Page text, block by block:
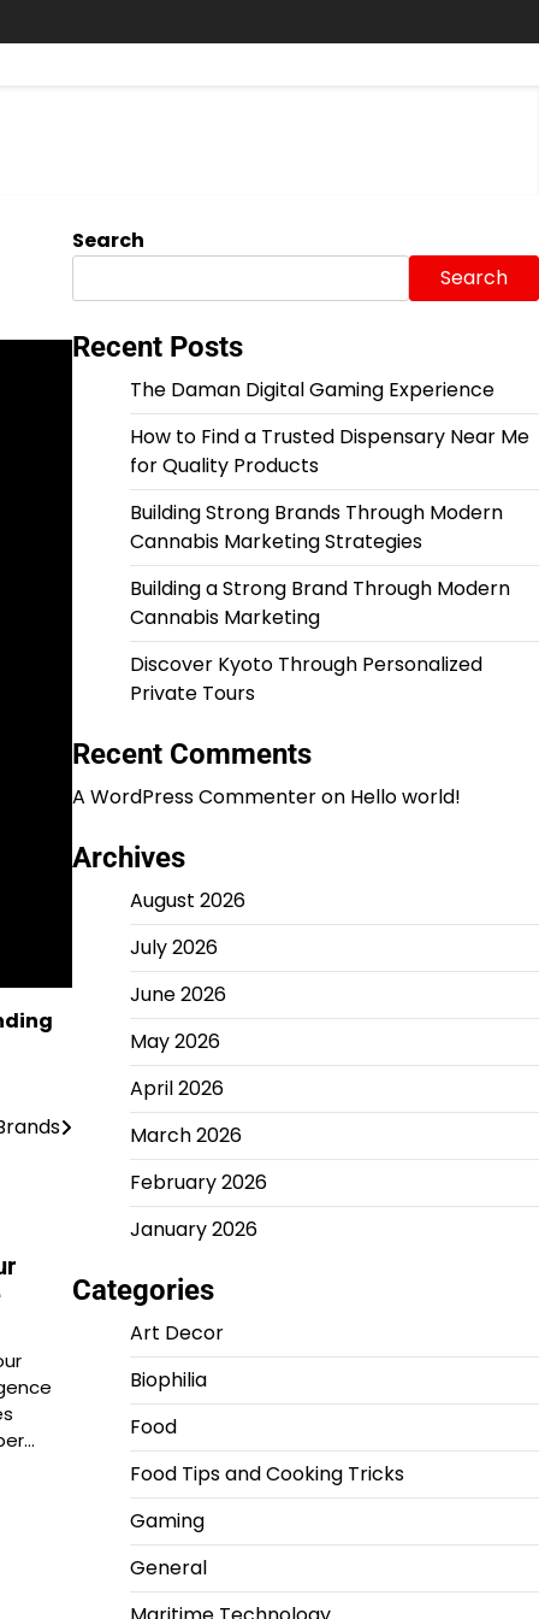
Search
Search
Recent Posts
The Daman Digital Gaming Experience
How to Find a Trusted Dispensary Near Me
for Quality Products
Building Strong Brands Through Modern
Cannabis Marketing Strategies
Building a Strong Brand Through Modern
Cannabis Marketing
Discover Kyoto Through Personalized
Private Tours
Recent Comments
A WordPress Commenteron Hello world!
Archives
August 2026
July 2026
June 2026
May 2026
April 2026
March 2026
February 2026
January 2026
Categories
Art Decor
Biophilia
Food
Food Tips and Cooking Tricks
Gaming
General